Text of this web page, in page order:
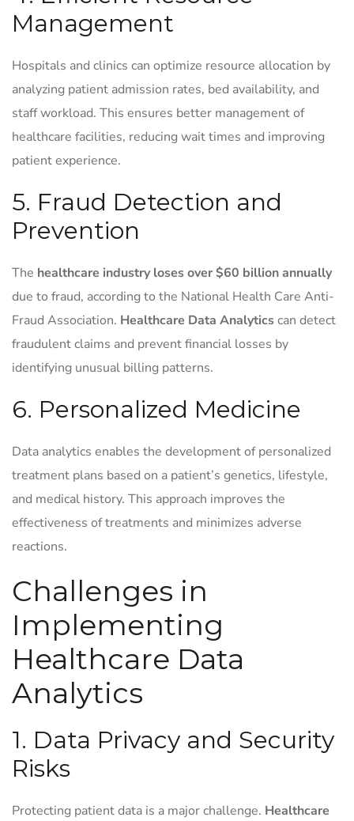
Management
Hospitals and clinics can optimize resource allocation by
analyzing patient admission rates, bed availability, and
staff workload. This ensures better management of
healthcare facilities, reducing wait times and improving
patient experience.
5. Fraud Detection and
Prevention
The healthcare industry loses over $60 billion annually
due to fraud, according to the National Health Care Anti-
Fraud Association. Healthcare Data Analyticscan detect
fraudulent claims and prevent financial losses by
identifying unusual billing patterns.
6. Personalized Medicine
Data analytics enables the development of personalized
treatment plans based on a patient’s genetics, lifestyle,
and medical history. This approach improves the
effectiveness of treatments and minimizes adverse
reactions.
Challenges in
Implementing
Healthcare Data
Analytics
1. Data Privacy and Security
Risks
Protecting patient data is a major challenge. Healthcare